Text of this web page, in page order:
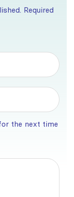
Required
the next time